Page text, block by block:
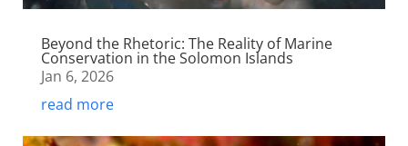
Beyond the Rhetoric: The Reality of Marine
Conservation in the Solomon Islands
Jan 6, 2026
read more